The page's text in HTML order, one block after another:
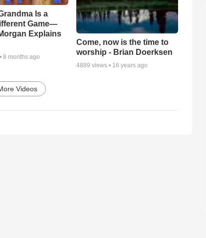
Is a
Game—
Explains
8 months ago
Come, now is the time to
worship - Brian Doerksen
4889 views • 16 years ago
Videos